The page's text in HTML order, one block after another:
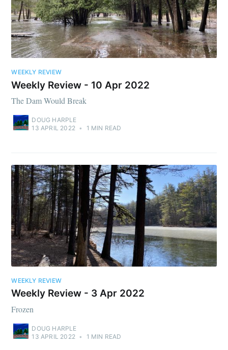
WEEKLY REVIEW
Weekly Review - 10 Apr 2022
The Dam Would Break
DOUG HARPLE
13 APRIL 2022 • 1 MIN READ
WEEKLY REVIEW
Weekly Review - 3 Apr 2022
Frozen
DOUG HARPLE
13 APRIL 2022 • 1 MIN READ